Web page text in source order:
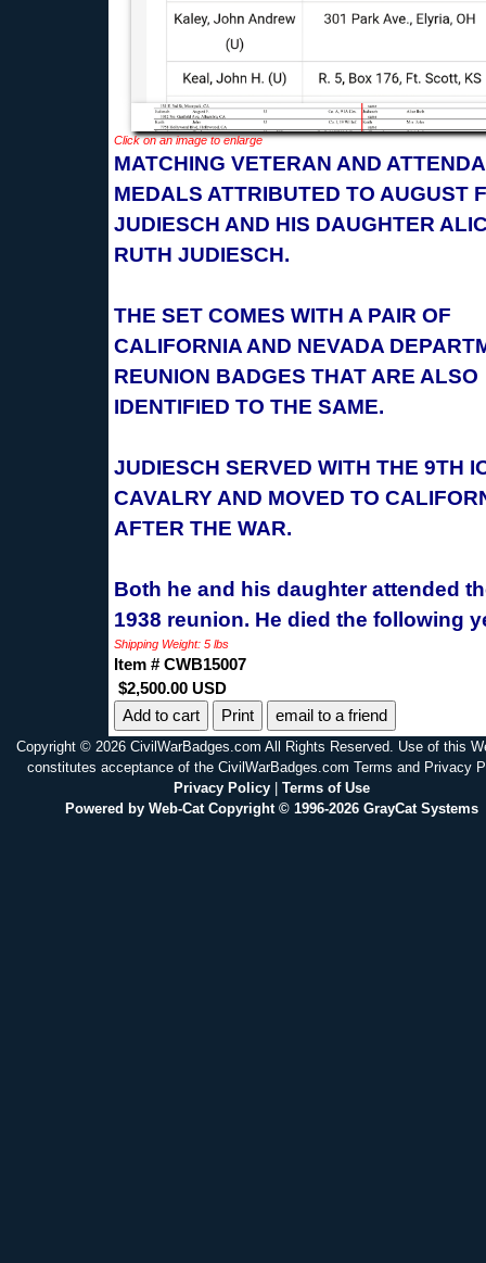
Click on an image to enlarge
MATCHING VETERAN AND
MEDALS ATTRIBUTED TO AUGUST
JUDIESCH AND HIS DAUGHTER
RUTH JUDIESCH.
THE SET COMES WITH A PAIR OF
CALIFORNIA AND NEVADA
REUNION BADGES THAT ARE ALSO
IDENTIFIED TO THE SAME.
JUDIESCH SERVED WITH THE 9TH
CAVALRY AND MOVED TO
AFTER THE WAR.
Both he and his daughter attended
1938 reunion. He died the following
Shipping Weight: 5 lbs
Item # CWB15007
$2,500.00 USD
Print
email to a friend
Copyright © 2026 CivilWarBadges.com All Rights Reserved. Use of this
constitutes acceptance of the CivilWarBadges.com Terms and Privacy
Privacy Policy| Terms of Use
Powered by Web-Cat Copyright © 1996-2026 GrayCat Systems